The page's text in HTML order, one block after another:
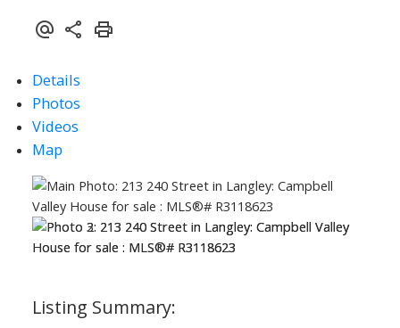
Details
Photos
Videos
Map